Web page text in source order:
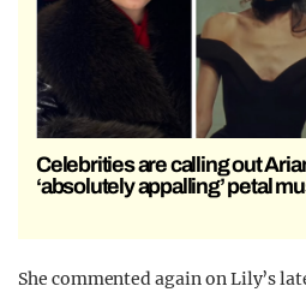
Celebrities are calling out
‘absolutely appalling’ petal
She commented again on Lily’s